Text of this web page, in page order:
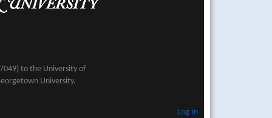
to the University of
University.
Log In